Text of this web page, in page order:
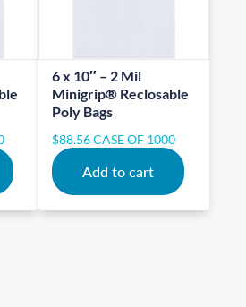
6 x 10″ – 2 Mil
Minigrip® Reclosable
Poly Bags
$88.56CASE OF 1000
Add to cart